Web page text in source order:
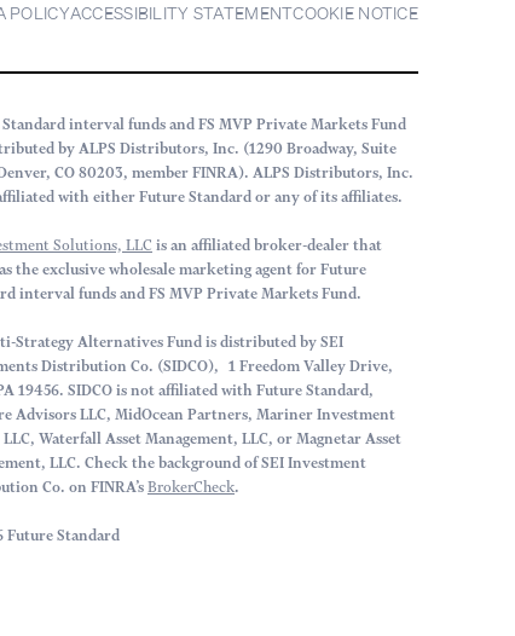
POLICYACCESSIBILITY STATEMENTCOOKIE NOTICE
interval funds and FS MVP Private Markets Fund
by ALPS Distributors, Inc. (1290 Broadway, Suite
CO 80203, member FINRA). ALPS Distributors, Inc.
with either Future Standard or any of its affiliates.
Solutions, LLC is an affiliated broker-dealer that
the exclusive wholesale marketing agent for Future
interval funds and FS MVP Private Markets Fund.
Strategy Alternatives Fund is distributed by SEI
Distribution Co. (SIDCO), 1 Freedom Valley Drive,
19456. SIDCO is not affiliated with Future Standard,
Advisors LLC, MidOcean Partners, Mariner Investment
Waterfall Asset Management, LLC, or Magnetar Asset
LLC. Check the background of SEI Investment
Co. on FINRA’s BrokerCheck.
Future Standard